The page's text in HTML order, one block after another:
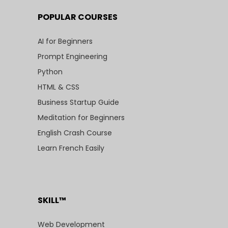
POPULAR COURSES
AI for Beginners
Prompt Engineering
Python
HTML & CSS
Business Startup Guide
Meditation for Beginners
English Crash Course
Learn French Easily
SKILL™
Web Development